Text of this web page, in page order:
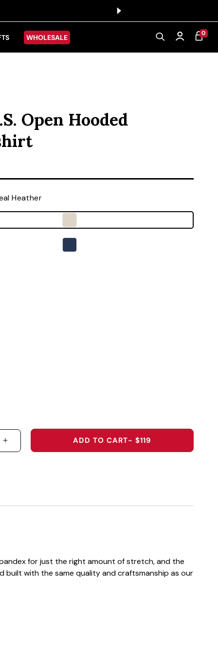
WHOLESALE Log in CART
0
0 ITEMS
Open Hooded
Heather
QUANTITY FOR 2026 U.S. OPEN HOODED
INCREASE QUANTITY FOR 2026 U.S. OPEN
ADD TO CART- $119
for just the right amount of stretch, and the
built with the same quality and craftsmanship as our